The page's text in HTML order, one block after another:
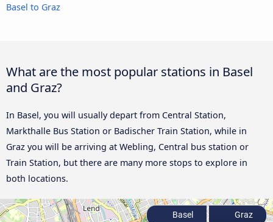
Basel to Graz
What are the most popular stations in Basel
and Graz?
In Basel, you will usually depart from Central Station,
Markthalle Bus Station or Badischer Train Station, while in
Graz you will be arriving at Webling, Central bus station or
Train Station, but there are many more stops to explore in
both locations.
Basel Graz